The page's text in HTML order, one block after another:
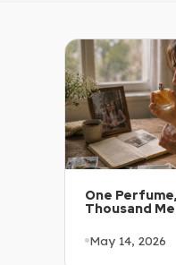
One
Thousand
May 14, 2026